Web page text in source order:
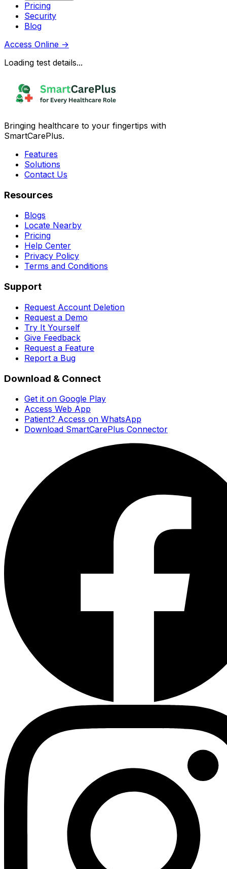
Pricing
Security
Blog
Access Online →
Loading test details...
Bringing healthcare to your fingertips with
SmartCarePlus.
Features
Solutions
Contact Us
Resources
Blogs
Locate Nearby
Pricing
Help Center
Privacy Policy
Terms and Conditions
Support
Request Account Deletion
Request a Demo
Try It Yourself
Give Feedback
Request a Feature
Report a Bug
Download & Connect
Get it on Google Play
Access Web App
Patient? Access on WhatsApp
Download SmartCarePlus Connector